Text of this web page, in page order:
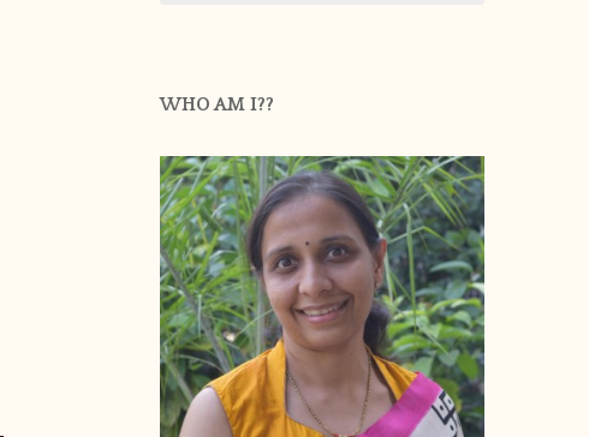
WHO AM I??